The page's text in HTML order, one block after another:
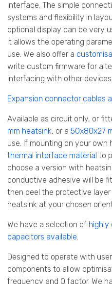
interface. The simple
systems and flexibility in
optional display can be very
it allows the operating
use. We also offer a
write custom firmware for
interfacing with other devices.
Expansion connector cables
Available as circuit only, or
mm heatsink, or a 50x80x27
use. If mounting on your own
thermal interface material to
choose a version with
conductive adhesive will be
then peel the protective
heatsink at your chosen
We have a selection of
capacitors available.
Designed to operate with
components to allow
frequency and Q factor. We